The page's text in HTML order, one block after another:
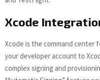
Xcode
Xcode is the command center
your developer account to
complex signing and